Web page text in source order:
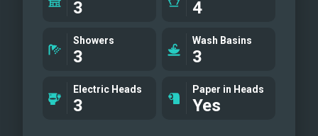
3 4
Showers
3
Wash Basins
3
Electric Heads
3
Paper in Heads
Yes